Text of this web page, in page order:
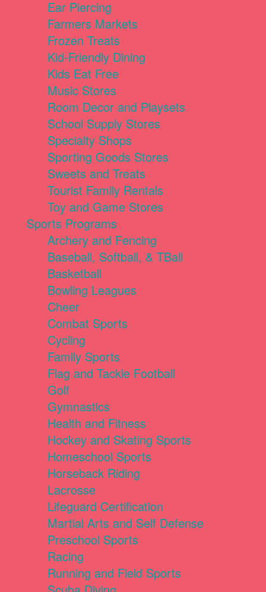
Ear Piercing
Farmers Markets
Frozen Treats
Kid-Friendly Dining
Kids Eat Free
Music Stores
Room Decor and Playsets
School Supply Stores
Specialty Shops
Sporting Goods Stores
Sweets and Treats
Tourist Family Rentals
Toy and Game Stores
Sports Programs
Archery and Fencing
Baseball, Softball, & TBall
Basketball
Bowling Leagues
Cheer
Combat Sports
Cycling
Family Sports
Flag and Tackle Football
Golf
Gymnastics
Health and Fitness
Hockey and Skating Sports
Homeschool Sports
Horseback Riding
Lacrosse
Lifeguard Certification
Martial Arts and Self Defense
Preschool Sports
Racing
Running and Field Sports